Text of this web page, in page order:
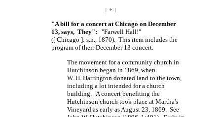
| ÷ |
"A bill for a concert at Chicago on December
13, says, They": "Farwell Hall!"
([ Chicago ]: s.n., 1870). This item includes the
program of their December 13 concert.
The movement for a community church in
Hutchinson began in 1869, when
W. H. Harrington donated land to the town,
including a lot intended for a church
building. A concert benefiting the
Hutchinson church took place at Martha's
Vineyard as early as August 23, 1869. See